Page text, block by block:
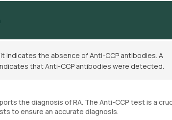
indicates the absence of Anti-CCP antibodies. A
that Anti-CCP antibodies were detected.
the diagnosis of RA. The Anti-CCP test is a
to ensure an accurate diagnosis.